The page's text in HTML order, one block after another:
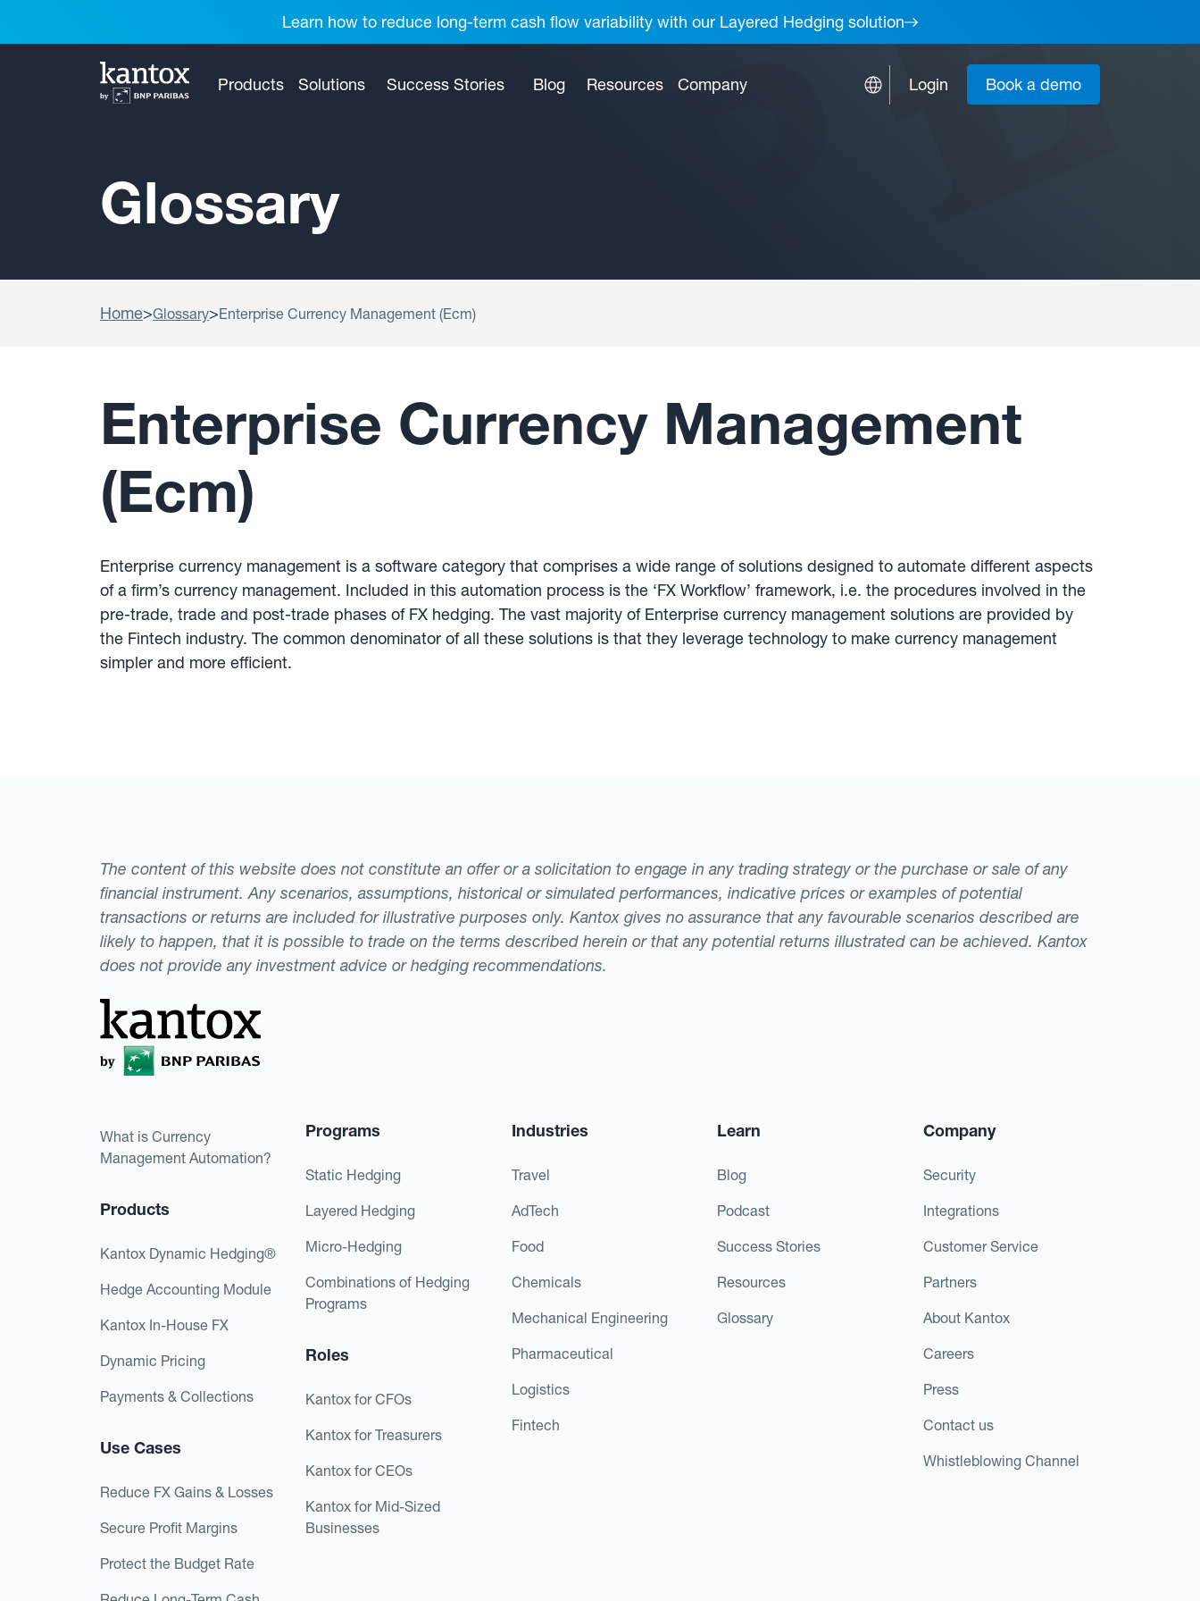
Learn how to reduce long-term cash flow variability with our Layered Hedging solution
Products Solutions Success Stories Blog Resources Company Login Book a demo
Glossary
Home>Glossary>Enterprise Currency Management (Ecm)
Enterprise Currency Management
(Ecm)
Enterprise currency management is a software category that comprises a wide range of solutions designed to automate different aspects
of a firm’s currency management. Included in this automation process is the ‘FX Workflow’ framework, i.e. the procedures involved in the
pre-trade, trade and post-trade phases of FX hedging. The vast majority of Enterprise currency management solutions are provided by
the Fintech industry. The common denominator of all these solutions is that they leverage technology to make currency management
simpler and more efficient.
The content of this website does not constitute an offer or a solicitation to engage in any trading strategy or the purchase or sale of any
financial instrument. Any scenarios, assumptions, historical or simulated performances, indicative prices or examples of potential
transactions or returns are included for illustrative purposes only. Kantox gives no assurance that any favourable scenarios described are
likely to happen, that it is possible to trade on the terms described herein or that any potential returns illustrated can be achieved. Kantox
does not provide any investment advice or hedging recommendations.
What is Currency
Management Automation?
Products
Kantox Dynamic Hedging®
Hedge Accounting Module
Kantox In-House FX
Dynamic Pricing
Payments & Collections
Use Cases
Reduce FX Gains & Losses
Secure Profit Margins
Protect the Budget Rate
Programs
Static Hedging
Layered Hedging
Micro-Hedging
Combinations of Hedging
Programs
Roles
Kantox for CFOs
Kantox for Treasurers
Kantox for CEOs
Kantox for Mid-Sized
Businesses
Industries
Travel
AdTech
Food
Chemicals
Mechanical Engineering
Pharmaceutical
Logistics
Fintech
Learn
Blog
Podcast
Success Stories
Resources
Glossary
Company
Security
Integrations
Customer Service
Partners
About Kantox
Careers
Press
Contact us
Whistleblowing Channel